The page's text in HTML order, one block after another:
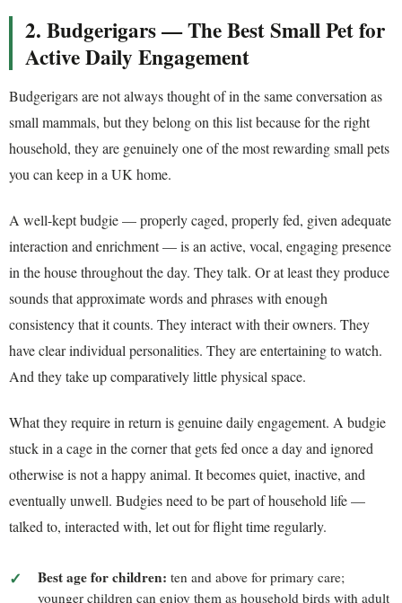
2. Budgerigars — The Best Small Pet for
Active Daily Engagement
Budgerigars are not always thought of in the same conversation as
small mammals, but they belong on this list because for the right
household, they are genuinely one of the most rewarding small pets
you can keep in a UK home.
A well-kept budgie — properly caged, properly fed, given adequate
interaction and enrichment — is an active, vocal, engaging presence
in the house throughout the day. They talk. Or at least they produce
sounds that approximate words and phrases with enough
consistency that it counts. They interact with their owners. They
have clear individual personalities. They are entertaining to watch.
And they take up comparatively little physical space.
What they require in return is genuine daily engagement. A budgie
stuck in a cage in the corner that gets fed once a day and ignored
otherwise is not a happy animal. It becomes quiet, inactive, and
eventually unwell. Budgies need to be part of household life —
talked to, interacted with, let out for flight time regularly.
Best age for children: ten and above for primary care;
younger children can enjoy them as household birds with adult